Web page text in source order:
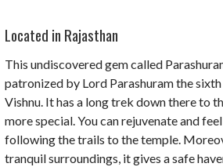
Located in Rajasthan
This undiscovered gem called
patronized by Lord Parashuram the
Vishnu. It has a long trek down there to
more special. You can rejuvenate and
following the trails to the temple.
tranquil surroundings, it gives a safe